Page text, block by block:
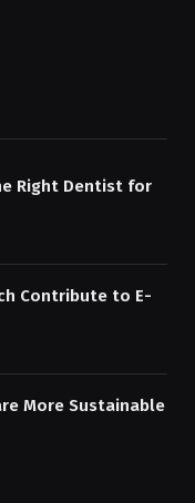
Right Dentist for
Contribute to E-
More Sustainable